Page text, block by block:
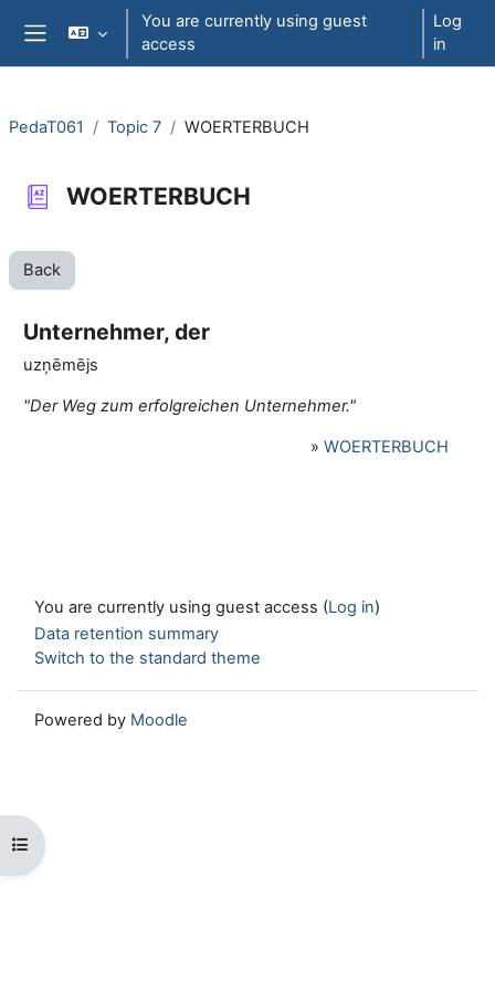
Skip to main content
You are currently using guest
access
Log
in
Open course index
PedaT061 Topic 7 WOERTERBUCH
WOERTERBUCH
Back
Unternehmer, der
uzņēmējs
"Der Weg zum erfolgreichen Unternehmer."
» WOERTERBUCH
You are currently using guest access (Log in)
Data retention summary
Switch to the standard theme
Powered by Moodle